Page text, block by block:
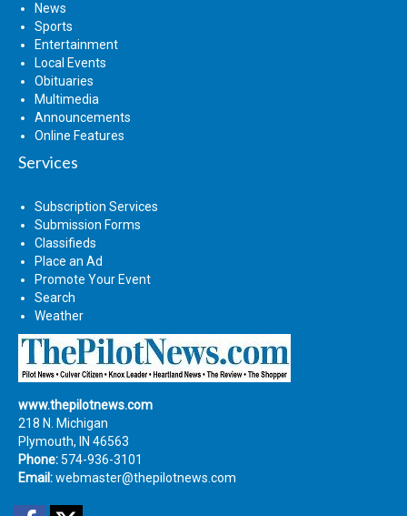
News
Sports
Entertainment
Local Events
Obituaries
Multimedia
Announcements
Online Features
Services
Subscription Services
Submission Forms
Classifieds
Place an Ad
Promote Your Event
Search
Weather
www.thepilotnews.com
218 N. Michigan
Plymouth, IN 46563
Phone: 574-936-3101
Email:webmaster@thepilotnews.com